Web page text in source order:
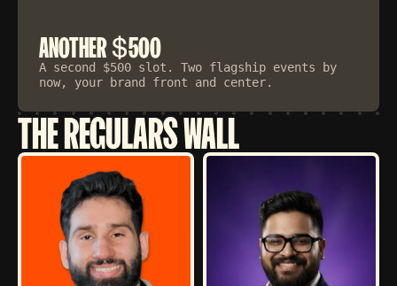
ANOTHER$500
A second $500 slot. Two flagship events by
now, your brand front and center.
THE REGULARS WALL